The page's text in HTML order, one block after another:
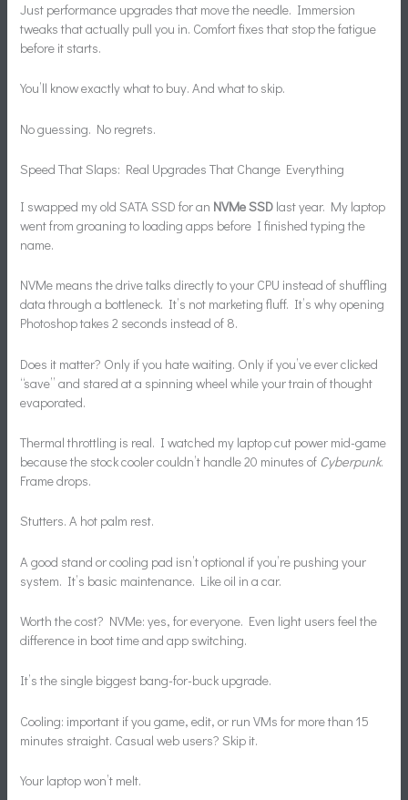
Just performance upgrades that move the needle. Immersion
tweaks that actually pull you in. Comfort fixes that stop the fatigue
before it starts.
You’ll know exactly what to buy. And what to skip.
No guessing. No regrets.
Speed That Slaps: Real Upgrades That Change Everything
I swapped my old SATA SSD for an NVMe SSD last year. My laptop
went from groaning to loading apps before I finished typing the
name.
NVMe means the drive talks directly to your CPU instead of shuffling
data through a bottleneck. It’s not marketing fluff. It’s why opening
Photoshop takes 2 seconds instead of 8.
Does it matter? Only if you hate waiting. Only if you’ve ever clicked
“save” and stared at a spinning wheel while your train of thought
evaporated.
Thermal throttling is real. I watched my laptop cut power mid-game
because the stock cooler couldn’t handle 20 minutes of Cyberpunk.
Frame drops.
Stutters. A hot palm rest.
A good stand or cooling pad isn’t optional if you’re pushing your
system. It’s basic maintenance. Like oil in a car.
Worth the cost? NVMe: yes, for everyone. Even light users feel the
difference in boot time and app switching.
It’s the single biggest bang-for-buck upgrade.
Cooling: important if you game, edit, or run VMs for more than 15
minutes straight. Casual web users? Skip it.
Your laptop won’t melt.